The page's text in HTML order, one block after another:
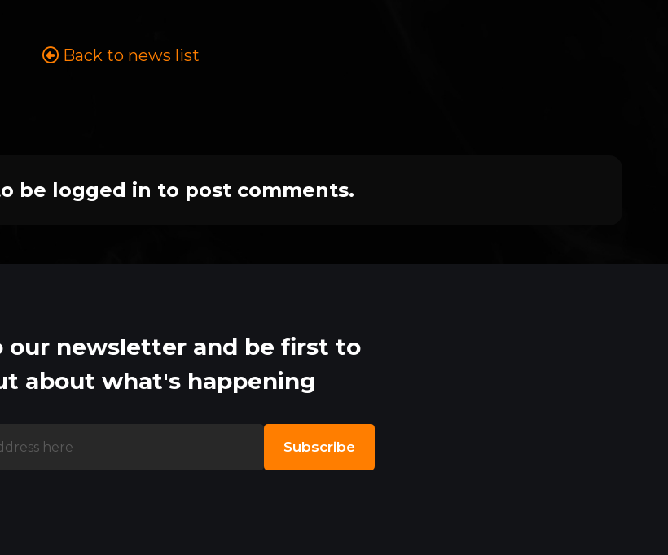
Back to news list
be logged in to post comments.
our newsletter and be first to
about what's happening